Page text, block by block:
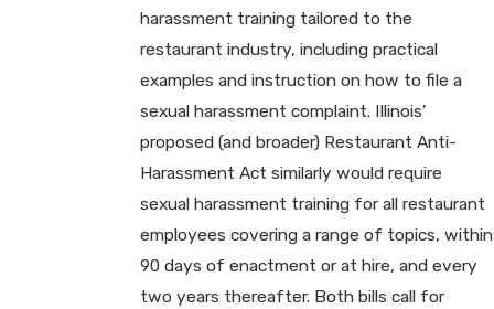
harassment training tailored to the
restaurant industry, including practical
examples and instruction on how to file a
sexual harassment complaint. Illinois’
proposed (and broader) Restaurant Anti-
Harassment Act similarly would require
sexual harassment training for all restaurant
employees covering a range of topics, within
90 days of enactment or at hire, and every
two years thereafter. Both bills call for